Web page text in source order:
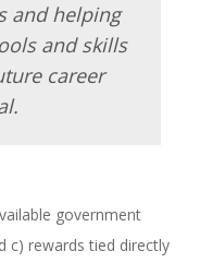
and helping
and skills
career
government
c) rewards tied directly